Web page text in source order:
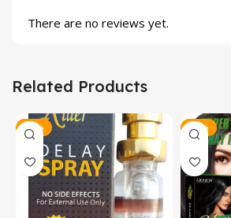
There are no reviews yet.
Related Products
-23% -20%